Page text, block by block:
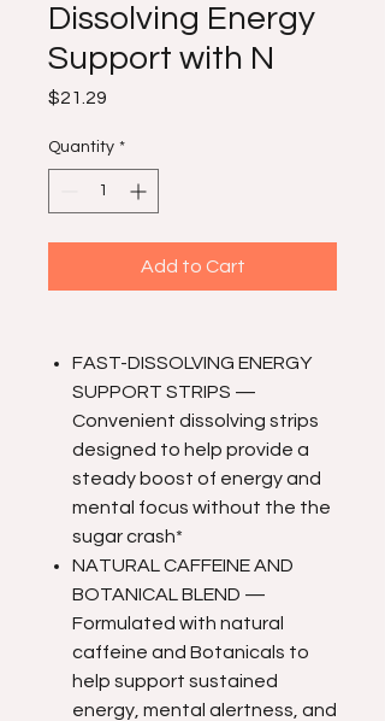
Dissolving Energy
Support with N
$21.29
Quantity *
Add to Cart
FAST-DISSOLVING ENERGY
SUPPORT STRIPS —
Convenient dissolving strips
designed to help provide a
steady boost of energy and
mental focus without the the
sugar crash*
NATURAL CAFFEINE AND
BOTANICAL BLEND —
Formulated with natural
caffeine and Botanicals to
help support sustained
energy, mental alertness, and